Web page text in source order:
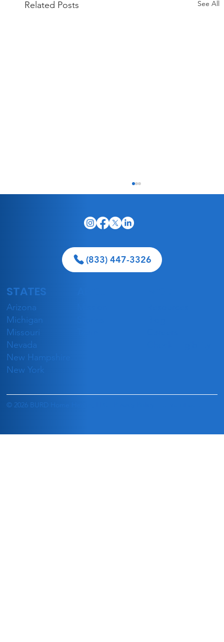
Related Posts See All
STATES
Arizona
Michigan
Missouri
Nevada
New Hampshire
New York
(833) 447-3326
© 2026 BURD Home Health, LLC |